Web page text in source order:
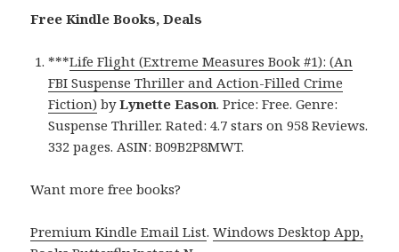
Free Kindle Books, Deals
***Life Flight (Extreme Measures Book #1): (An
FBI Suspense Thriller and Action-Filled Crime
Fiction) byLynette Eason. Price: Free. Genre:
Suspense Thriller. Rated: 4.7 stars on 958 Reviews.
332 pages. ASIN: B09B2P8MWT.
Want more free books?
Premium Kindle Email List.Windows Desktop App,